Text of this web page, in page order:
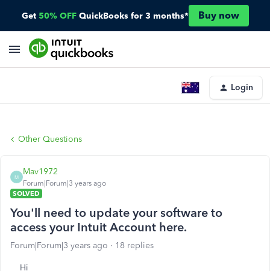
Get 50% OFF QuickBooks for 3 months* Buy now
Login
Other Questions
M
Mav1972
Forum|Forum|3 years ago
SOLVED
You'll need to update your software to
access your Intuit Account here.
Forum|Forum|3 years ago 18 replies
Hi